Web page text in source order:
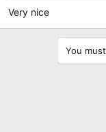
Very nice
You